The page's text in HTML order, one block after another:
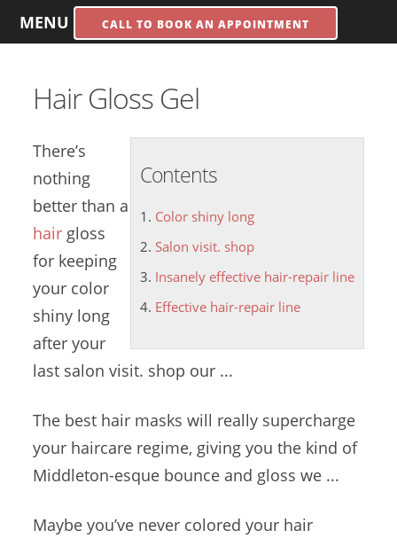
MENU CALL TO BOOK AN APPOINTMENT
Hair Gloss Gel
Contents
Color shiny long
Salon visit. shop
Insanely effective hair-repair line
Effective hair-repair line
There’s
nothing
better than a
hair gloss
for keeping
your color
shiny long
after your
last salon visit. shop our ...
The best hair masks will really supercharge
your haircare regime, giving you the kind of
Middleton-esque bounce and gloss we ...
Maybe you’ve never colored your hair